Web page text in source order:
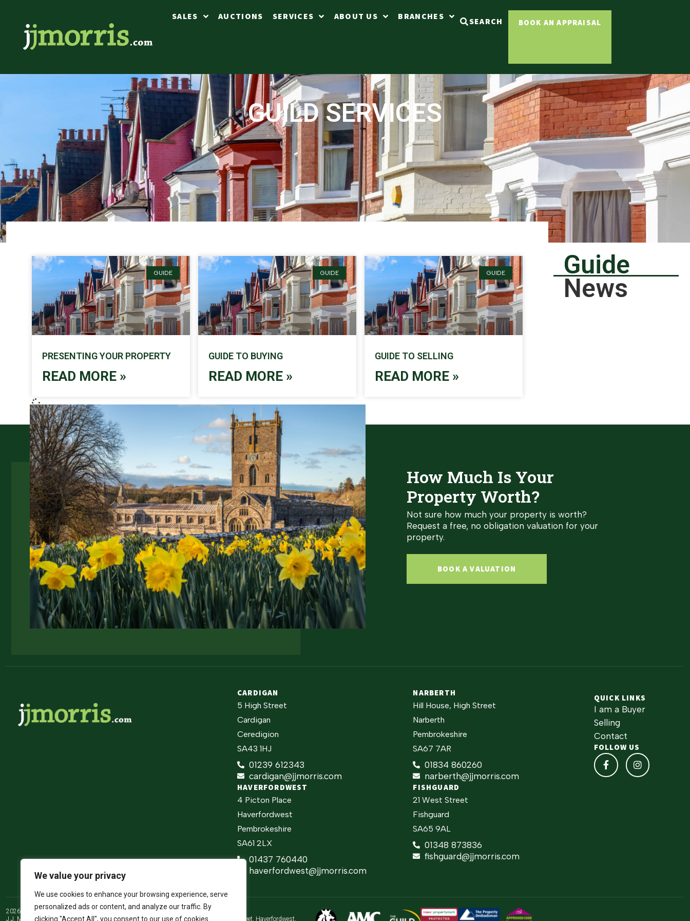
We value your privacy
We use cookies to enhance your browsing experience, serve
personalized ads or content, and analyze our traffic. By
clicking "Accept All", you consent to our use of cookies.
SALES AUCTIONS SERVICES ABOUT US BRANCHES SEARCH BOOK AN APPRAISAL
GUILD SERVICES
GUIDE
PRESENTING YOUR PROPERTY
READ MORE »
GUIDE
GUIDE TO BUYING
READ MORE »
GUIDE
GUIDE TO SELLING
READ MORE »
Guide
News
How Much Is Your
Property Worth?
Not sure how much your property is worth?
Request a free, no obligation valuation for your
property.
BOOK A VALUATION
CARDIGAN
5 High Street
Cardigan
Ceredigion
SA43 1HJ
01239 612343
cardigan@jjmorris.com
NARBERTH
Hill House, High Street
Narberth
Pembrokeshire
SA67 7AR
01834 860260
narberth@jjmorris.com
HAVERFORDWEST
4 Picton Place
Haverfordwest
Pembrokeshire
SA61 2LX
01437 760440
haverfordwest@jjmorris.com
FISHGUARD
21 West Street
Fishguard
SA65 9AL
01348 873836
fishguard@jjmorris.com
QUICK LINKS
I am a Buyer
Selling
Contact
FOLLOW US
2026 ©
JJ Morris Chartered Surveyors & Estate Agents
J.J. Morris Limited. Registered in Wales 05100550. Registered office address 45 High Street, Haverfordwest,